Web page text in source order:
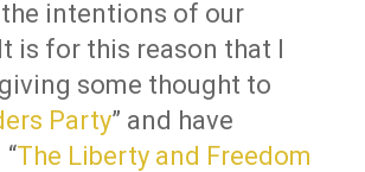
intentions of our
is for this reason that I
some thought to
Party” and have
The Liberty and Freedom